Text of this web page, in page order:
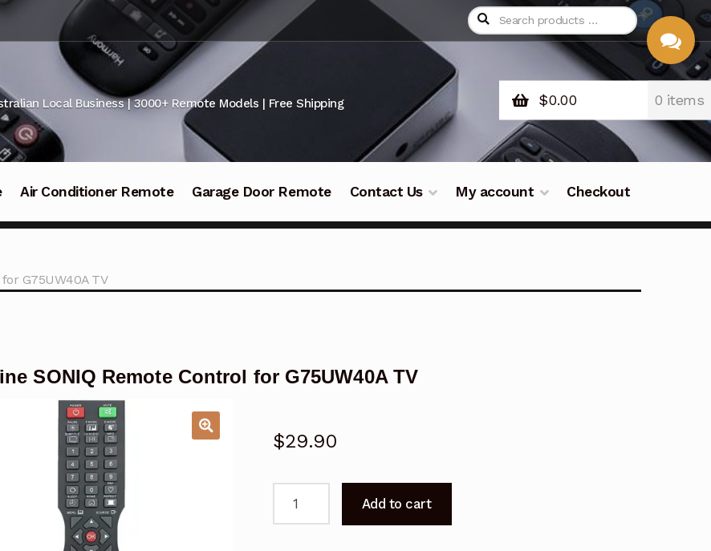
Local Business | 3000+ Remote Models | Free Shipping $0.00 0 items
Air Conditioner Remote Garage Door Remote Contact Us My account Checkout
G75UW40A TV
SONIQ Remote Control for G75UW40A TV
$29.90
Add to cart
CHAT